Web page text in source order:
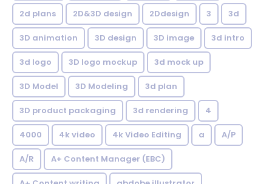
2d plans 2D&3D design 2Ddesign 3 3d
3D animation 3D design 3D image 3d intro
3d logo 3D logo mockup 3d mock up
3D Model 3D Modeling 3d plan
3D product packaging 3d rendering 4
4000 4k video 4k Video Editing a A/P
A/R A+ Content Manager (EBC)